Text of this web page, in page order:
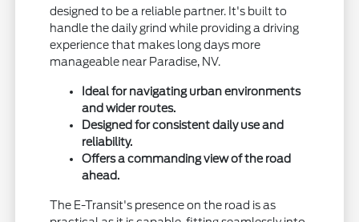
designed to be a reliable partner. It's built to
handle the daily grind while providing a driving
experience that makes long days more
manageable near Paradise, NV.
Ideal for navigating urban environments
and wider routes.
Designed for consistent daily use and
reliability.
Offers a commanding view of the road
ahead.
The E-Transit's presence on the road is as